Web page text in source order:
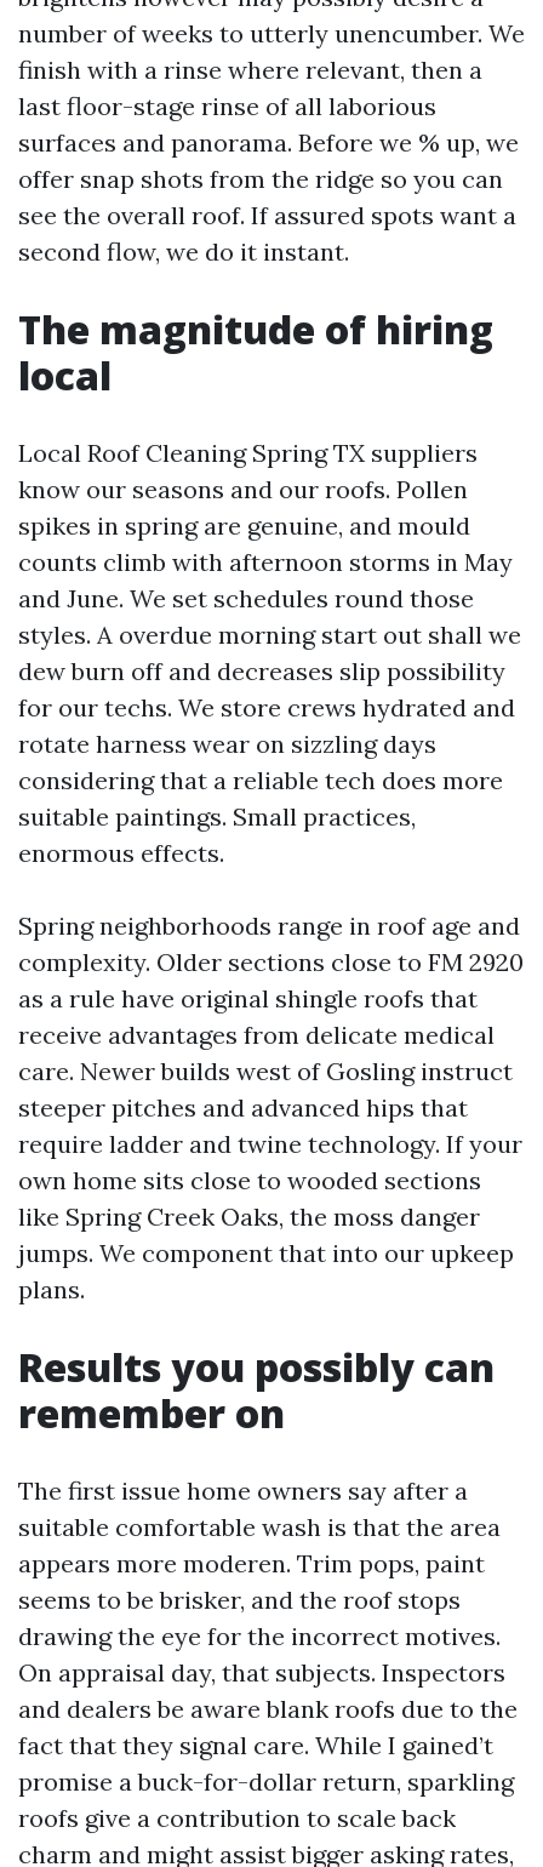
number of weeks to utterly unencumber. We
finish with a rinse where relevant, then a
last floor-stage rinse of all laborious
surfaces and panorama. Before we % up, we
offer snap shots from the ridge so you can
see the overall roof. If assured spots want a
second flow, we do it instant.
The magnitude of hiring
local
Local Roof Cleaning Spring TX suppliers
know our seasons and our roofs. Pollen
spikes in spring are genuine, and mould
counts climb with afternoon storms in May
and June. We set schedules round those
styles. A overdue morning start out shall we
dew burn off and decreases slip possibility
for our techs. We store crews hydrated and
rotate harness wear on sizzling days
considering that a reliable tech does more
suitable paintings. Small practices,
enormous effects.
Spring neighborhoods range in roof age and
complexity. Older sections close to FM 2920
as a rule have original shingle roofs that
receive advantages from delicate medical
care. Newer builds west of Gosling instruct
steeper pitches and advanced hips that
require ladder and twine technology. If your
own home sits close to wooded sections
like Spring Creek Oaks, the moss danger
jumps. We component that into our upkeep
plans.
Results you possibly can
remember on
The first issue home owners say after a
suitable comfortable wash is that the area
appears more moderen. Trim pops, paint
seems to be brisker, and the roof stops
drawing the eye for the incorrect motives.
On appraisal day, that subjects. Inspectors
and dealers be aware blank roofs due to the
fact that they signal care. While I gained’t
promise a buck-for-dollar return, sparkling
roofs give a contribution to scale back
charm and might assist bigger asking rates,